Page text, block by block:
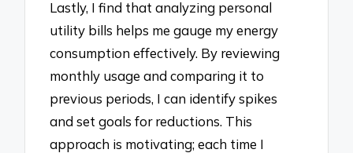
Lastly, I find that analyzing personal
utility bills helps me gauge my energy
consumption effectively. By reviewing
monthly usage and comparing it to
previous periods, I can identify spikes
and set goals for reductions. This
approach is motivating; each time I